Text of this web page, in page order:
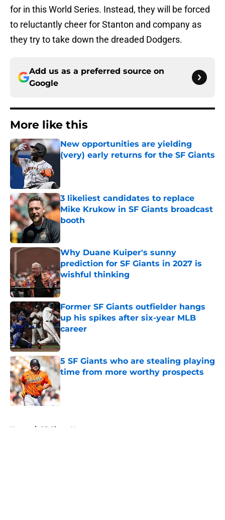
for in this World Series. Instead, they will be forced
to reluctantly cheer for Stanton and company as
they try to take down the dreaded Dodgers.
Add us as a preferred source on
Google
More like this
New opportunities are yielding
(very) early returns for the SF Giants
3 likeliest candidates to replace
Mike Krukow in SF Giants broadcast
booth
Published by on Invalid Date
Why Duane Kuiper's sunny
prediction for SF Giants in 2027 is
wishful thinking
Published by on Invalid Date
Former SF Giants outfielder hangs
up his spikes after six-year MLB
career
Published by on Invalid Date
5 SF Giants who are stealing playing
time from more worthy prospects
Home / SF Giants News